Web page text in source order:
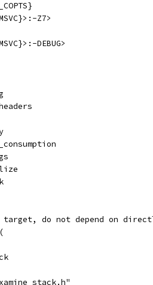
Z7>
DEBUG>
do not depend on